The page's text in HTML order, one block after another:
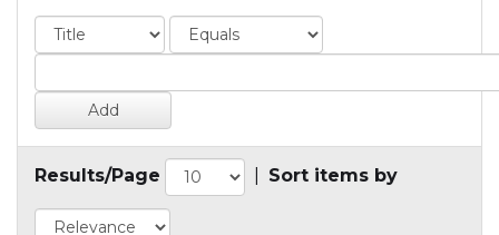
Results/Page Sort items by